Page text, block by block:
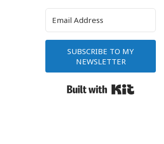
SUBSCRIBE TO MY
NEWSLETTER